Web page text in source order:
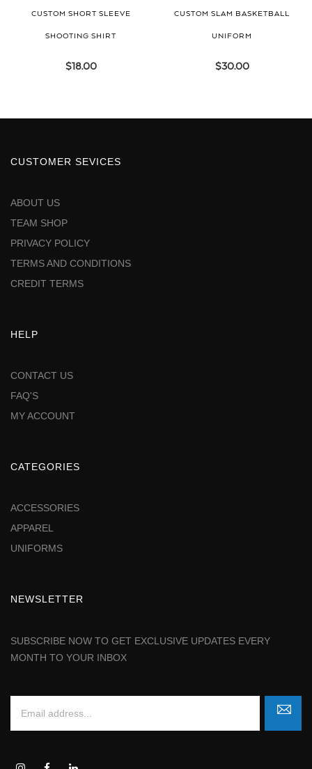
CUSTOM SHORT SLEEVE
SHOOTING SHIRT
$18.00
CUSTOM SLAM BASKETBALL
UNIFORM
$30.00
CUSTOMER SEVICES
ABOUT US
TEAM SHOP
PRIVACY POLICY
TERMS AND CONDITIONS
CREDIT TERMS
HELP
CONTACT US
FAQ'S
MY ACCOUNT
CATEGORIES
ACCESSORIES
APPAREL
UNIFORMS
NEWSLETTER
SUBSCRIBE NOW TO GET EXCLUSIVE UPDATES EVERY
MONTH TO YOUR INBOX